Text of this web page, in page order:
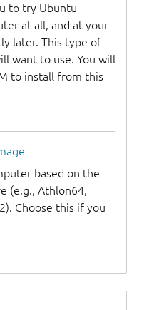
to try Ubuntu
at all, and at your
later. This type of
want to use. You will
to install from this
based on the
(e.g., Athlon64,
Choose this if you